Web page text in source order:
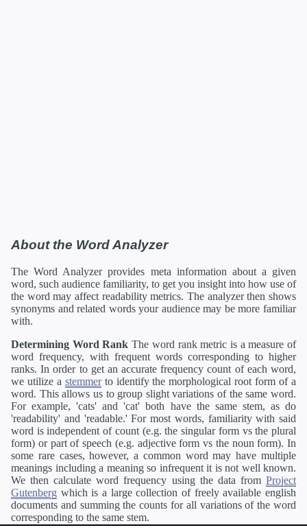
About the Word Analyzer
The Word Analyzer provides meta information about a given
word, such audience familiarity, to get you insight into how use of
the word may affect readability metrics. The analyzer then shows
synonyms and related words your audience may be more familiar
with.
Determining Word Rank The word rank metric is a measure of
word frequency, with frequent words corresponding to higher
ranks. In order to get an accurate frequency count of each word,
we utilize a stemmerto identify the morphological root form of a
word. This allows us to group slight variations of the same word.
For example, 'cats' and 'cat' both have the same stem, as do
'readability' and 'readable.' For most words, familiarity with said
word is independent of count (e.g. the singular form vs the plural
form) or part of speech (e.g. adjective form vs the noun form). In
some rare cases, however, a common word may have multiple
meanings including a meaning so infrequent it is not well known.
We then calculate word frequency using the data from Project
Gutenberg which is a large collection of freely available english
documents and summing the counts for all variations of the word
corresponding to the same stem.